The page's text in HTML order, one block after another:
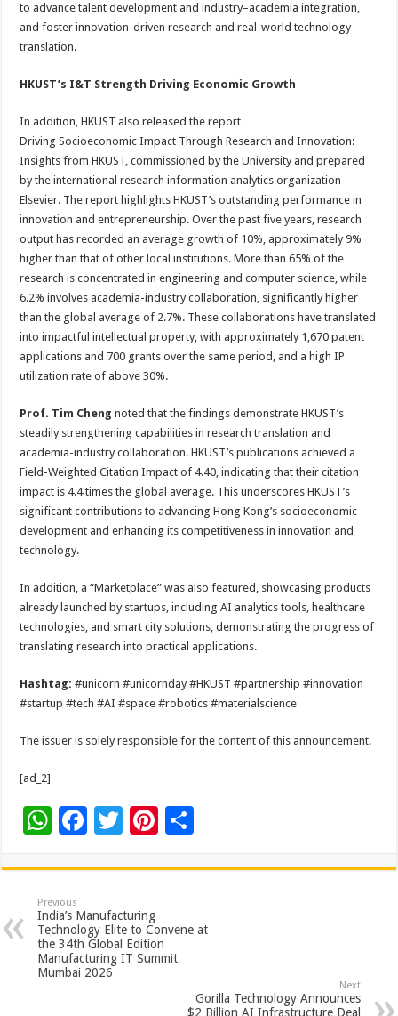
to advance talent development and industry–academia integration,
and foster innovation-driven research and real-world technology
translation.
HKUST’s I&T Strength Driving Economic Growth
In addition, HKUST also released the report
Driving Socioeconomic Impact Through Research and Innovation:
Insights from HKUST, commissioned by the University and prepared
by the international research information analytics organization
Elsevier. The report highlights HKUST’s outstanding performance in
innovation and entrepreneurship. Over the past five years, research
output has recorded an average growth of 10%, approximately 9%
higher than that of other local institutions. More than 65% of the
research is concentrated in engineering and computer science, while
6.2% involves academia-industry collaboration, significantly higher
than the global average of 2.7%. These collaborations have translated
into impactful intellectual property, with approximately 1,670 patent
applications and 700 grants over the same period, and a high IP
utilization rate of above 30%.
Prof. Tim Cheng noted that the findings demonstrate HKUST’s
steadily strengthening capabilities in research translation and
academia-industry collaboration. HKUST’s publications achieved a
Field-Weighted Citation Impact of 4.40, indicating that their citation
impact is 4.4 times the global average. This underscores HKUST’s
significant contributions to advancing Hong Kong’s socioeconomic
development and enhancing its competitiveness in innovation and
technology.
In addition, a “Marketplace” was also featured, showcasing products
already launched by startups, including AI analytics tools, healthcare
technologies, and smart city solutions, demonstrating the progress of
translating research into practical applications.
Hashtag:#unicorn #unicornday #HKUST #partnership #innovation
#startup #tech #AI #space #robotics #materialscience
The issuer is solely responsible for the content of this announcement.
[ad_2]
W
at
sA
p
p
F
e
b
o
o
T
tt
er
Pi
er
t
ar
Previous
India’s Manufacturing
Technology Elite to Convene at
the 34th Global Edition
Manufacturing IT Summit
Mumbai 2026
Next
Gorilla Technology Announces
$2 Billion AI Infrastructure Deal